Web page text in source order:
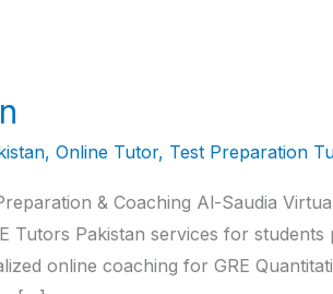
, Online Tutor, Test Preparation
& Coaching Al-Saudia
Tutors Pakistan services for
online coaching for GRE